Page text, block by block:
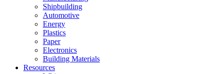
Shipbuilding
Automotive
Energy
Plastics
Paper
Electronics
Building Materials
Resources